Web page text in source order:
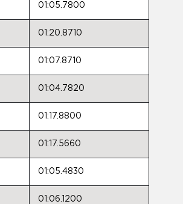
01:05.7800
01:20.8710
01:07.8710
01:04.7820
01:17.8800
01:17.5660
01:05.4830
01:06.1200